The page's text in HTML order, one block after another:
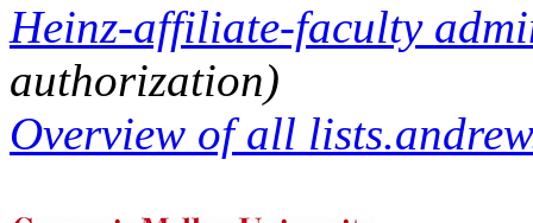
Heinz-affiliate-faculty
authorization)
Overview of all